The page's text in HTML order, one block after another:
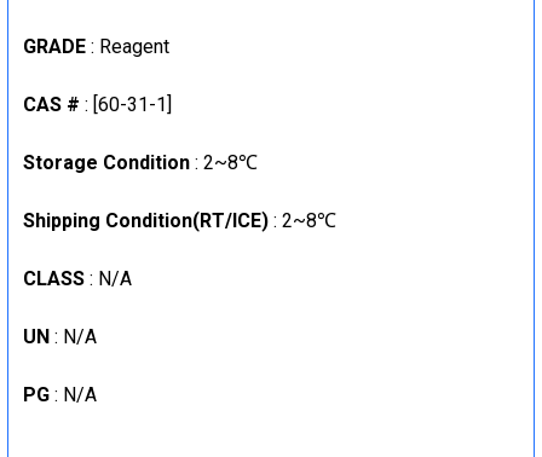
STOCK:
DECREASE QUANTITY:INCREASE QUANTITY:
GRADE : Reagent
CAS # : [60-31-1]
Storage Condition : 2~8℃
Shipping Condition(RT/ICE) : 2~8℃
CLASS : N/A
UN : N/A
PG : N/A